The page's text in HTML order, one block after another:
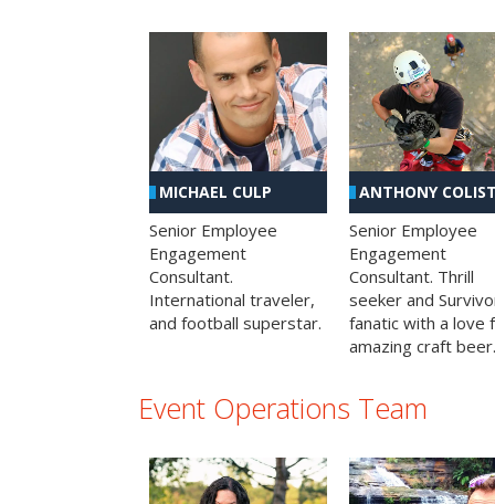
MICHAEL CULP
Senior Employee
Engagement
Consultant.
International traveler,
and football superstar.
ANTHONY
Senior Employee
Engagement
Consultant. Thrill
seeker and
fanatic with a love
amazing craft beer.
Event Operations Team